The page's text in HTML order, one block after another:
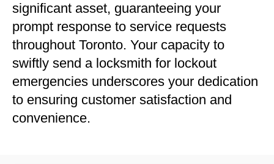
significant asset, guaranteeing your
prompt response to service requests
throughout Toronto. Your capacity to
swiftly send a locksmith for lockout
emergencies underscores your dedication
to ensuring customer satisfaction and
convenience.